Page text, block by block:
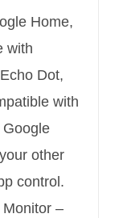
Home,
with
Dot,
with
other
control.
–